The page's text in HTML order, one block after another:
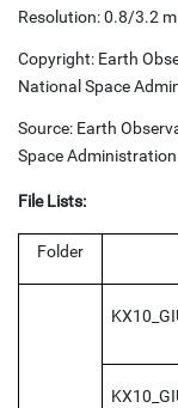
Resolution: 0.8/3.2
Copyright: Earth
National Space
Source: Earth
Space Administration
File Lists:
Folder